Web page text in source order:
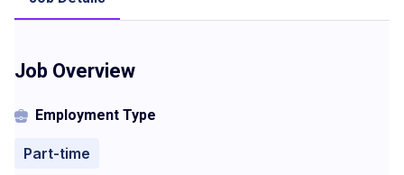
Job Overview
Employment Type
Part-time